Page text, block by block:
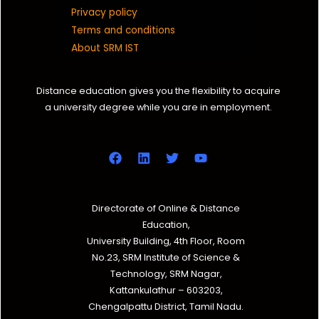
Privacy policy
Terms and conditions
About SRM IST
Distance education gives you the flexibility to acquire
a university degree while you are in employment.
Directorate of Online & Distance
Education,
University Building, 4th Floor, Room
No.23, SRM Institute of Science &
Technology, SRM Nagar,
Kattankulathur – 603203,
Chengalpattu District, Tamil Nadu.